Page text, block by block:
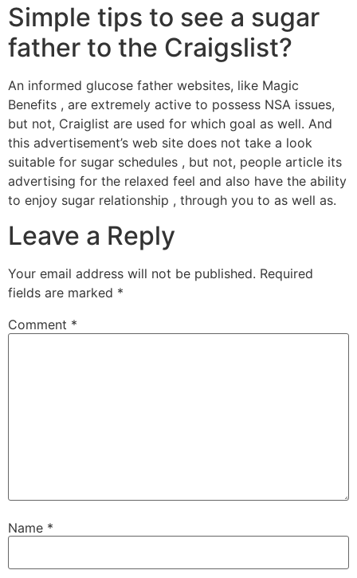
Simple tips to see a sugar
father to the Craigslist?
An informed glucose father websites, like Magic
Benefits , are extremely active to possess NSA issues,
but not, Craiglist are used for which goal as well. And
this advertisement’s web site does not take a look
suitable for sugar schedules , but not, people article its
advertising for the relaxed feel and also have the ability
to enjoy sugar relationship , through you to as well as.
Leave a Reply
Your email address will not be published. Required
fields are marked *
Comment *
Name *